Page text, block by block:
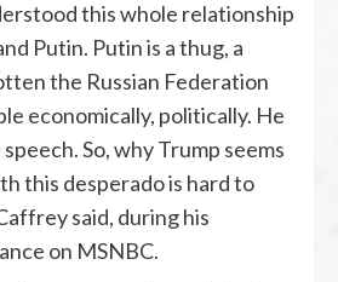
this whole relationship
Putin. Putin is a thug, a
the Russian Federation
economically, politically. He
So, why Trump seems
this desperado is hard to
said, during his
on MSNBC.